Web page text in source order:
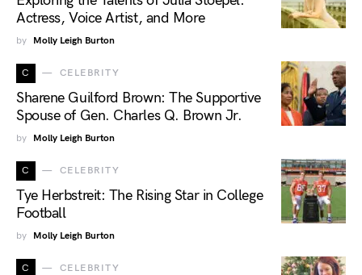
Actress, Voice Artist, and More
by Molly Leigh Burton
C CELEBRITY
Sharene Guilford Brown: The Supportive
Spouse of Gen. Charles Q. Brown Jr.
by Molly Leigh Burton
C CELEBRITY
Tye Herbstreit: The Rising Star in College
Football
by Molly Leigh Burton
C CELEBRITY